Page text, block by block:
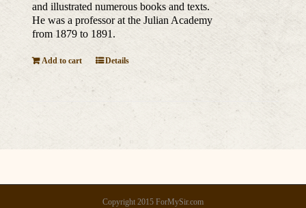
and illustrated numerous books and texts.
He was a professor at the Julian Academy
from 1879 to 1891.
Add to cart Details
Copyright 2015 ForMySir.com